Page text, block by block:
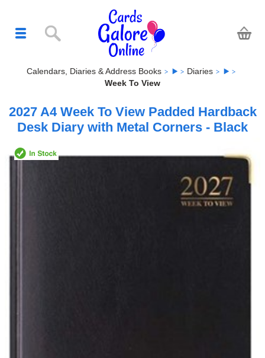
Calendars, Diaries & Address Books
Diaries
Week To View
2027 A4 Week To View Padded Hardback
Desk Diary with Metal Corners - Black